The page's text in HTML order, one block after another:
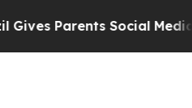
Parents Social Media